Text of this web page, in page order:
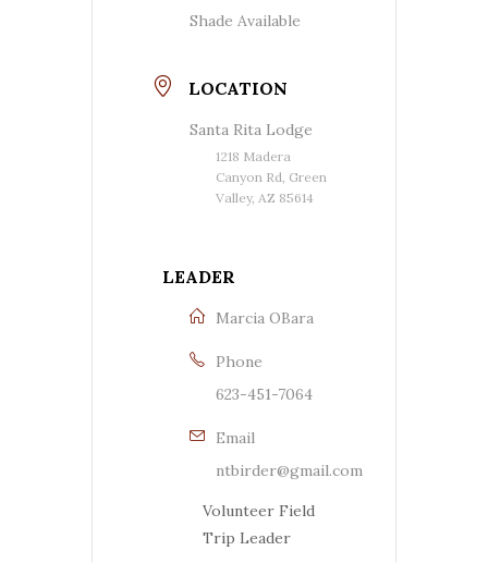
Shade Available
LOCATION
Santa Rita Lodge
1218 Madera
Canyon Rd, Green
Valley, AZ 85614
LEADER
Marcia OBara
Phone
623-451-7064
Email
ntbirder@gmail.com
Volunteer Field
Trip Leader